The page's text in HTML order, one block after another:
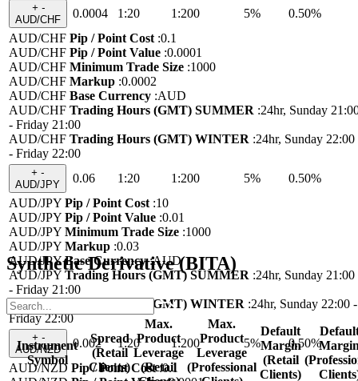
+ -
AUD/CHF
0.0004 1:20 1:200 5%
0.50%
AUD/CHF Pip / Point Cost :0.1
AUD/CHF Pip / Point Value :0.0001
AUD/CHF Minimum Trade Size :1000
AUD/CHF Markup :0.0002
AUD/CHF Base Currency :AUD
AUD/CHF Trading Hours (GMT) SUMMER :24hr, Sunday
- Friday 21:00
AUD/CHF Trading Hours (GMT) WINTER :24hr, Sunday 22:00
- Friday 22:00
+ -
AUD/JPY
0.06 1:20 1:200 5%
0.50%
AUD/JPY Pip / Point Cost :10
AUD/JPY Pip / Point Value :0.01
AUD/JPY Minimum Trade Size :1000
AUD/JPY Markup :0.03
AUD/JPY Base Currency:AUD
AUD/JPY Trading Hours (GMT) SUMMER :24hr, Sunday 21:00
- Friday 21:00
AUD/JPY
Trading Hours (GMT) WINTER :24hr, Sunday 22:00 -
Friday 22:00
+ -
AUD/NZD
0.002 1:20 1:200 5%
0.50%
AUD/NZD Pip / Point Cost:0.1
Synthetic Derivative (BITA)
Instrument
Symbol
Spread
(Retail
Clients)
Max.
Product
Leverage
(Retail
Max.
Product
Leverage
(Professional
Default
Margin
(Retail
Clients)